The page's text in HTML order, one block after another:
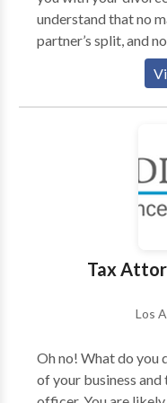
understand that no
partner’s split, and
disagree, this is an
you. At Harris
providing our clients
Tax
Los
Oh no! What do you
of your business and